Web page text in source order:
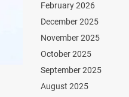
February 2026
December 2025
November 2025
October 2025
September 2025
August 2025